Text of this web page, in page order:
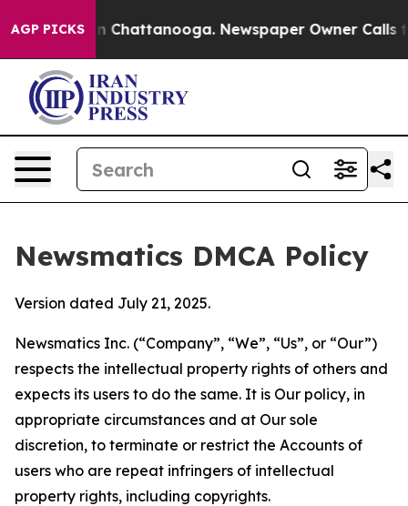
AGP PICKS
Chaos in Chattanooga. Newspaper Owner Calls the
Newsmatics DMCA Policy
Version dated July 21, 2025.
Newsmatics Inc. (“Company”, “We”, “Us”, or “Our”)
respects the intellectual property rights of others and
expects its users to do the same. It is Our policy, in
appropriate circumstances and at Our sole
discretion, to terminate or restrict the Accounts of
users who are repeat infringers of intellectual
property rights, including copyrights.